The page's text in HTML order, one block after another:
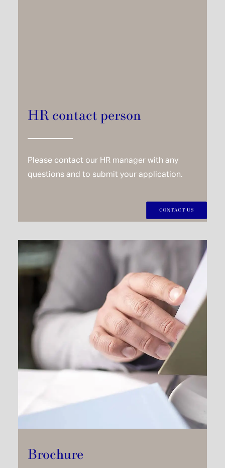
HR contact person
Please contact our HR manager with any
questions and to submit your application.
CONTACT US
Brochure